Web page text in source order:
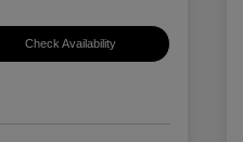
Check Availability